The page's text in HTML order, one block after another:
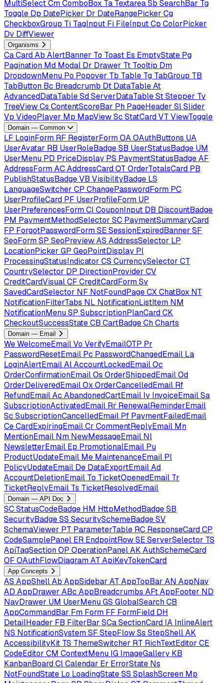
MultiSelectCmComboBox Ta TextareaSb SearchBar Tg
Toggle Dp DatePicker Dr DateRangePicker Cg
CheckboxGroup Ti TagInput Fi FileInputCp ColorPicker
Dv DiffViewer
Organisms
CaCardAb AlertBanner To Toast Es EmptyState Pg
Pagination Md Modal Dr Drawer Tt Tooltip Dm
DropdownMenu Po Popover Tb Table Tg TabGroup TB
TabButton Bc Breadcrumb Dt DataTableAt
AdvancedDataTableSdServerDataTableStStepper Tv
TreeViewCs ContentScoreBar Ph PageHeader SlSlider
Vp VideoPlayer Mp MapViewSc StatCardVT ViewToggle
Domain — Common
LF LoginForm RF RegisterFormOAOAuthButtons UA
UserAvatar RB UserRoleBadgeSB UserStatusBadge UM
UserMenu PD PriceDisplay PS PaymentStatusBadgeAF
AddressFormACAddressCardOT OrderTotalsCard PB
PublishStatusBadgeVB VisibilityBadge LS
LanguageSwitcher CP ChangePasswordForm PC
UserProfileCard PF UserProfileForm UP
UserPreferencesFormCI CouponInput DB DiscountBadge
PM PaymentMethodSelector SC PaymentSummaryCard
FP ForgotPasswordFormSE SessionExpiredBanner SF
SeoFormSP SeoPreviewAS AddressSelector LP
LocationPicker GP GeoPointDisplay PI
ProcessingStatusIndicator CS CurrencySelector CT
CountrySelector DP DirectionProvider CV
CreditCardVisualCF CreditCardFormSv
SavedCardSelector NF NotFoundPageCXChatBox NT
NotificationFilterTabs NL NotificationListItem NM
NotificationMenuSP SubscriptionPlanCardCK
CheckoutSuccessStateCB CartBadgeChCharts
Domain — Email
WeWelcomeEmailVo VerifyEmailOTP Pr
PasswordResetEmail Pc PasswordChangedEmail La
LoginAlertEmailAlAccountLockedEmailOc
OrderConfirmationEmailOs OrderShippedEmailOd
OrderDeliveredEmailOxOrderCancelledEmail Rf
RefundEmailAc AbandonedCartEmail Iv InvoiceEmailSa
SubscriptionActivatedEmail Rr RenewalReminderEmail
Sc SubscriptionCancelledEmail Pf PaymentFailedEmail
CeCardExpiringEmailCr CommentReplyEmail Mn
MentionEmail Nm NewMessageEmail Nl
NewsletterEmail Ep PromotionalEmail Pu
ProductUpdateEmail Me MaintenanceEmail Pl
PolicyUpdateEmail De DataExportEmailAd
AccountDeletionEmail To TicketOpenedEmail Tr
TicketReplyEmail Ts TicketResolvedEmail
Domain — API Doc
SCStatusCodeBadge HM HttpMethodBadgeSB
SecurityBadgeSS SecuritySchemeBadgeSV
SchemaViewer PT ParameterTable RC ResponseCardCP
CodeSamplePanel ER EndpointRowSE ServerSelector TS
ApiTagSectionOP OperationPanelAK AuthSchemeCard
OF OAuthFlowDiagramAT ApiKeyTokenCard
App Concepts
AS AppShellAb AppSidebar AT AppTopBar AN AppNav
AD AppDrawer ABc AppBreadcrumbs AFtAppFooter ND
NavDrawer UM UserMenuGS GlobalSearchCB
AppCommandBar Fm Form FF FormField DH
DetailHeader FB FilterBar SCaSectionCard IA InlineAlert
NS NotificationSystemSF StepFlowSs StepShellAK
AccessibilityKit TS ThemeSwitcher RT RichTextEditor CE
CodeEditor CM ContextMenu IG ImageGallery KB
KanbanBoardClCalendar Er ErrorState Ns
NotFoundState Lo LoadingStateSS SplashScreen Mp